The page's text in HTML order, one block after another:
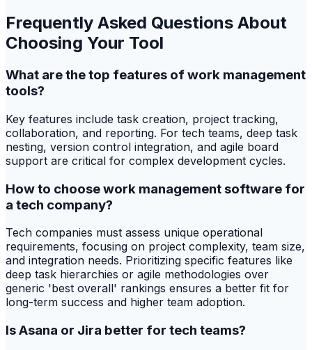
Frequently Asked Questions About
Choosing Your Tool
What are the top features of work management
tools?
Key features include task creation, project tracking,
collaboration, and reporting. For tech teams, deep task
nesting, version control integration, and agile board
support are critical for complex development cycles.
How to choose work management software for
a tech company?
Tech companies must assess unique operational
requirements, focusing on project complexity, team size,
and integration needs. Prioritizing specific features like
deep task hierarchies or agile methodologies over
generic 'best overall' rankings ensures a better fit for
long-term success and higher team adoption.
Is Asana or Jira better for tech teams?